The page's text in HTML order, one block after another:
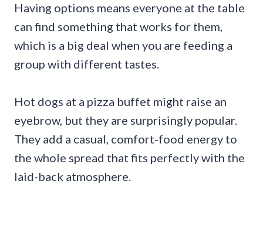
Having options means everyone at the table
can find something that works for them,
which is a big deal when you are feeding a
group with different tastes.
Hot dogs at a pizza buffet might raise an
eyebrow, but they are surprisingly popular.
They add a casual, comfort-food energy to
the whole spread that fits perfectly with the
laid-back atmosphere.